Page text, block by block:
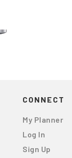
CONNECT
My Planner
Log In
Sign Up